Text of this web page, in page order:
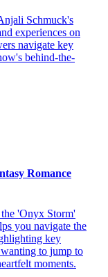
Schmuck's
experiences on
navigate key
behind-the-
Romance
'Onyx Storm'
you navigate the
key
wanting to jump to
moments.